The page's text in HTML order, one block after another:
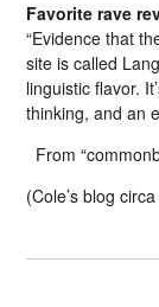
Favorite rave
“Evidence that
site is called
linguistic flavor.
thinking, and an
From
(Cole’s blog